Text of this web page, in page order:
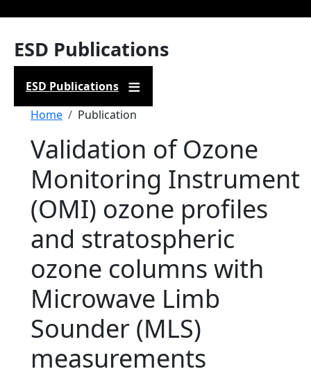
ESD Publications
ESD Publications
Breadcrumb
Home Publication
Validation of Ozone
Monitoring Instrument
(OMI) ozone profiles
and stratospheric
ozone columns with
Microwave Limb
Sounder (MLS)
measurements